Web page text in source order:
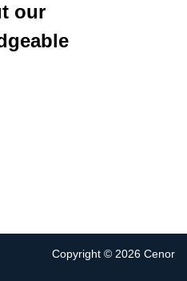
our
Copyright © 2026 Cenor